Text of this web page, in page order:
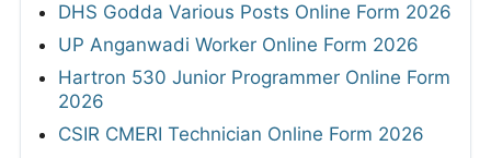
DHS Godda Various Posts Online Form 2026
UP Anganwadi Worker Online Form 2026
Hartron 530 Junior Programmer Online Form
2026
CSIR CMERI Technician Online Form 2026